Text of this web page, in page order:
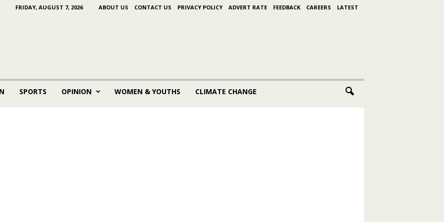
FRIDAY, AUGUST 7, 2026 ABOUT US CONTACT US PRIVACY POLICY ADVERT RATE FEEDBACK CAREERS LATEST
SPORTS OPINION WOMEN & YOUTHS CLIMATE CHANGE